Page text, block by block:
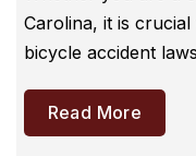
Carolina, it is
bicycle accident
Read More